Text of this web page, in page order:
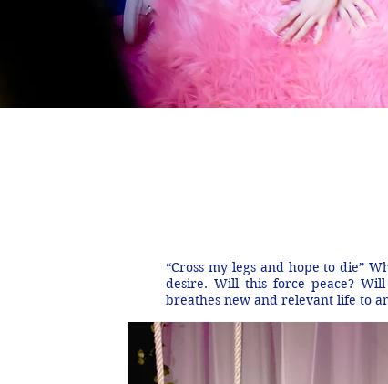
“Cross my legs and hope to die”
desire. Will this force peace?
breathes new and relevant life to